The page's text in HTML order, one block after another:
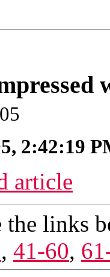
2:42:19
article
the links
, 41-60,